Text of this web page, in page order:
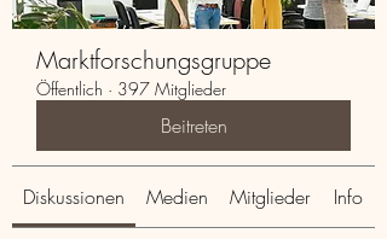
Marktforschungsgruppe
Öffentlich · 397 Mitglieder
Beitreten
Diskussionen Medien Mitglieder Info